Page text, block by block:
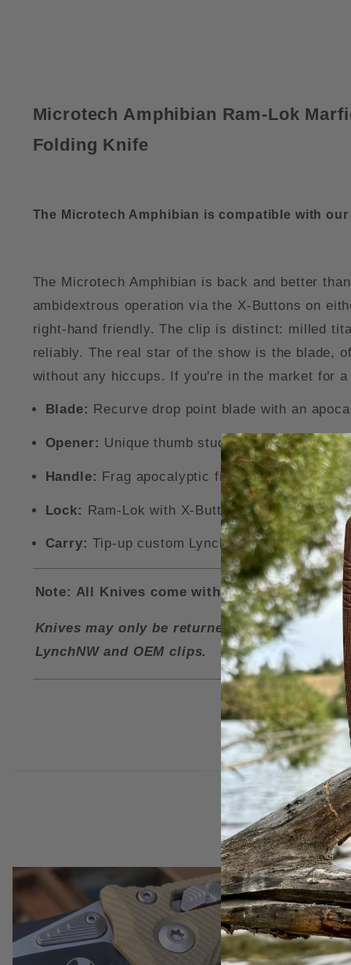
Microtech Amphibian Ram-Lok
Folding Knife
The Microtech Amphibian is compatible with
The Microtech Amphibian is back and better
ambidextrous operation via the X-Buttons on
right-hand friendly. The clip is distinct: milled
reliably. The real star of the show is the blade,
without any hiccups. If you're in the market for
Blade: Recurve drop point blade with an
Opener: Unique thumb stud opener for easy
Handle: Frag apocalyptic finsihed titanium
Lock: Ram-Lok with X-Button grips for easy
Carry: Tip-up custom LynchNW pocket clip,
Note: All Knives come with a LynchNW
Knives may only be returned for a refund if
LynchNW and OEM clips.